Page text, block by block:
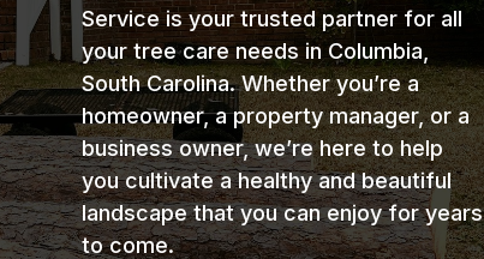
Service is your trusted partner for all
your tree care needs in Columbia,
South Carolina. Whether you’re a
homeowner, a property manager, or a
business owner, we’re here to help
you cultivate a healthy and beautiful
landscape that you can enjoy for years
to come.